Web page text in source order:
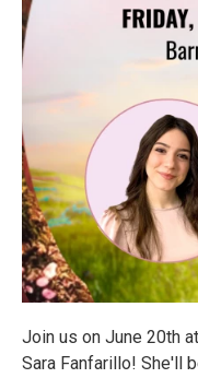
Join us on June 20th
Sara Fanfarillo! She'll